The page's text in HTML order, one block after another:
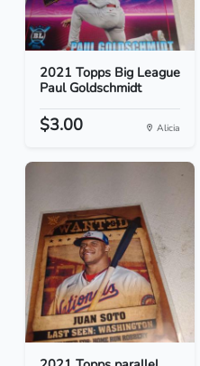
2021 Topps Big League
Paul Goldschmidt
$3.00 Alicia